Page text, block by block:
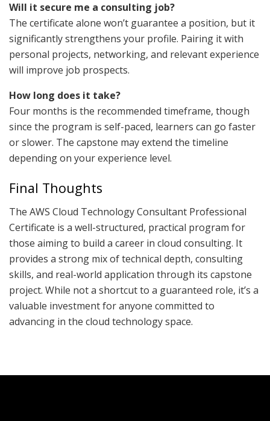
Will it secure me a consulting job?
The certificate alone won’t guarantee a position, but it
significantly strengthens your profile. Pairing it with
personal projects, networking, and relevant experience
will improve job prospects.
How long does it take?
Four months is the recommended timeframe, though
since the program is self-paced, learners can go faster
or slower. The capstone may extend the timeline
depending on your experience level.
Final Thoughts
The AWS Cloud Technology Consultant Professional
Certificate is a well-structured, practical program for
those aiming to build a career in cloud consulting. It
provides a strong mix of technical depth, consulting
skills, and real-world application through its capstone
project. While not a shortcut to a guaranteed role, it’s a
valuable investment for anyone committed to
advancing in the cloud technology space.